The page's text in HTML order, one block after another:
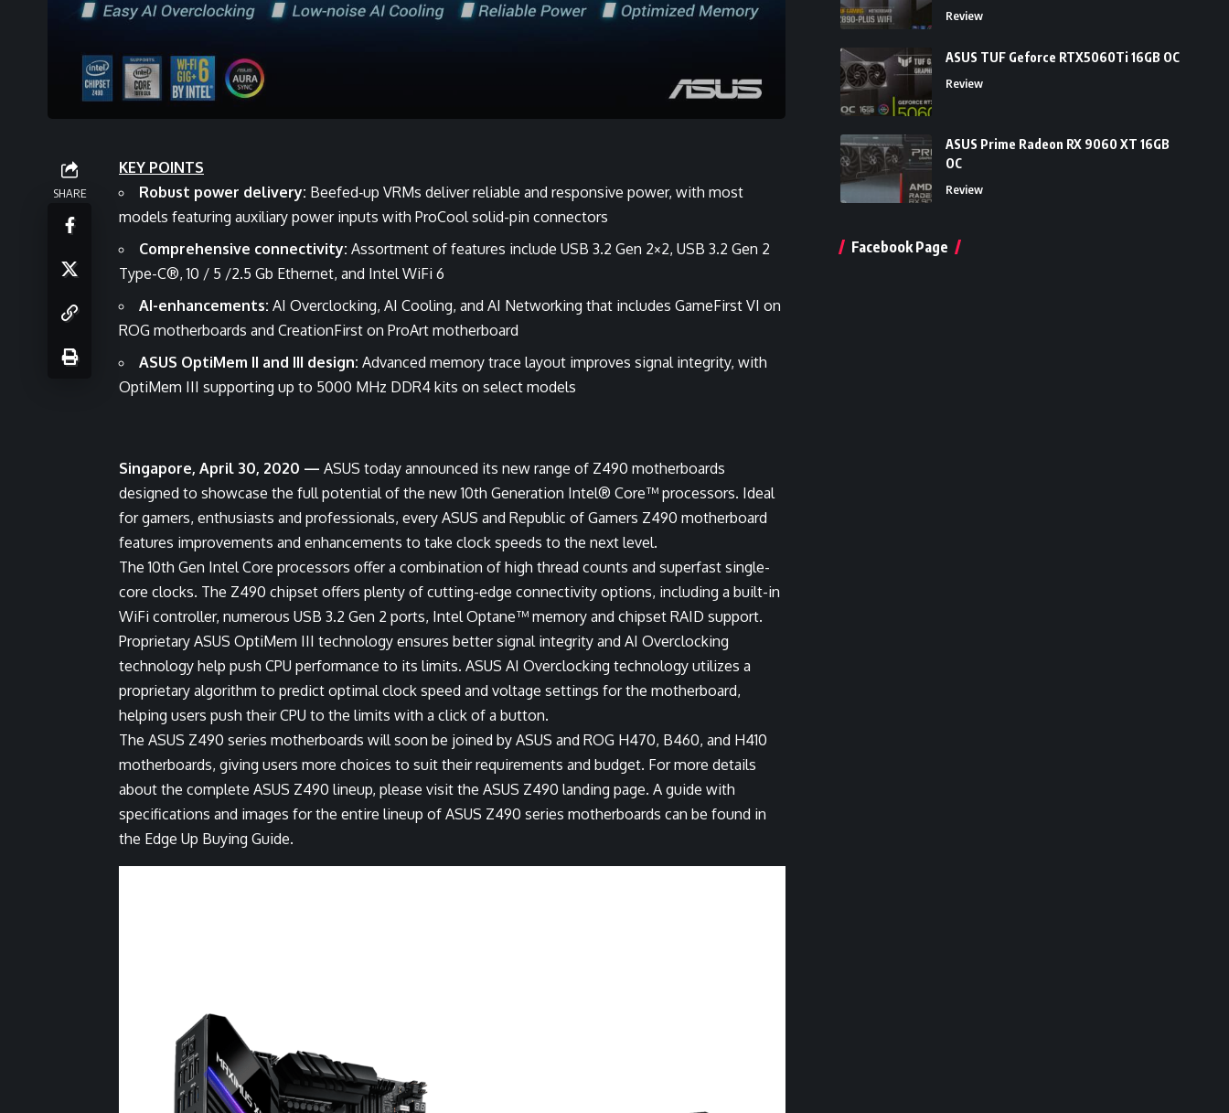
SHARE
KEY POINTS
Robust power delivery: Beefed‑up VRMs deliver reliable and responsive power, with most
models featuring auxiliary power inputs with ProCool solid-pin connectors
Comprehensive connectivity: Assortment of features include USB 3.2 Gen 2×2, USB 3.2 Gen 2
Type-C®, 10 / 5 /2.5 Gb Ethernet, and Intel WiFi 6
AI-enhancements: AI Overclocking, AI Cooling, and AI Networking that includes GameFirst VI on
ROG motherboards and CreationFirst on ProArt motherboard
ASUS OptiMem II and III design: Advanced memory trace layout improves signal integrity, with
OptiMem III supporting up to 5000 MHz DDR4 kits on select models
Singapore, April 30, 2020 — ASUS today announced its new range of Z490 motherboards
designed to showcase the full potential of the new 10th Generation Intel® Core™ processors. Ideal
for gamers, enthusiasts and professionals, every ASUS and Republic of Gamers Z490 motherboard
features improvements and enhancements to take clock speeds to the next level.
The 10th Gen Intel Core processors offer a combination of high thread counts and superfast single-
core clocks. The Z490 chipset offers plenty of cutting-edge connectivity options, including a built-in
WiFi controller, numerous USB 3.2 Gen 2 ports, Intel Optane™ memory and chipset RAID support.
Proprietary ASUS OptiMem III technology ensures better signal integrity and AI Overclocking
technology help push CPU performance to its limits. ASUS AI Overclocking technology utilizes a
proprietary algorithm to predict optimal clock speed and voltage settings for the motherboard,
helping users push their CPU to the limits with a click of a button.
The ASUS Z490 series motherboards will soon be joined by ASUS and ROG H470, B460, and H410
motherboards, giving users more choices to suit their requirements and budget. For more details
about the complete ASUS Z490 lineup, please visit the ASUS Z490 landing page. A guide with
specifications and images for the entire lineup of ASUS Z490 series motherboards can be found in
the Edge Up Buying Guide.
Review
ASUS TUF Geforce RTX5060Ti 16GB OC
Review
ASUS Prime Radeon RX 9060 XT 16GB
OC
Review
Facebook Page